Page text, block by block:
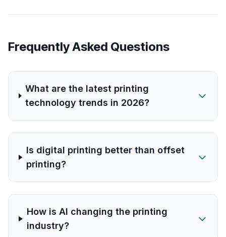
Frequently Asked Questions
What are the latest printing
technology trends in 2026?
Is digital printing better than offset
printing?
How is AI changing the printing
industry?